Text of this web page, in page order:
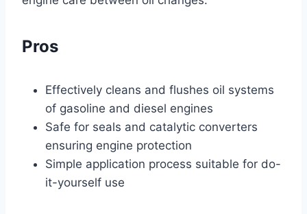
Pros
Effectively cleans and flushes oil systems
of gasoline and diesel engines
Safe for seals and catalytic converters
ensuring engine protection
Simple application process suitable for do-
it-yourself use